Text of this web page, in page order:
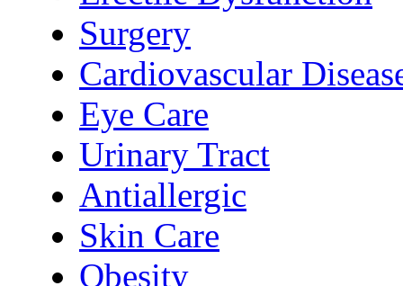
Surgery
Cardiovascular
Eye Care
Urinary Tract
Antiallergic
Skin Care
Obesity